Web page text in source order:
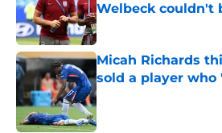
Welbeck couldn't
Published by on Invalid
Micah Richards
sold a player who
Published by on Invalid